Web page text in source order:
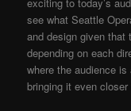
see what Seattle
and design given that
depending on each
where the audience
bringing it even closer